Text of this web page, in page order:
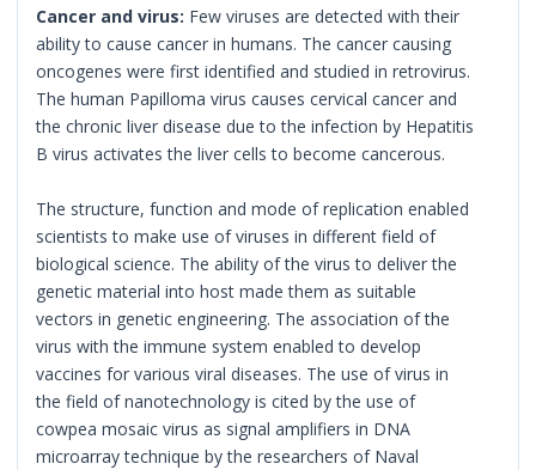
Cancer and virus: Few viruses are detected with their
ability to cause cancer in humans. The cancer causing
oncogenes were first identified and studied in retrovirus.
The human Papilloma virus causes cervical cancer and
the chronic liver disease due to the infection by Hepatitis
B virus activates the liver cells to become cancerous.
The structure, function and mode of replication enabled
scientists to make use of viruses in different field of
biological science. The ability of the virus to deliver the
genetic material into host made them as suitable
vectors in genetic engineering. The association of the
virus with the immune system enabled to develop
vaccines for various viral diseases. The use of virus in
the field of nanotechnology is cited by the use of
cowpea mosaic virus as signal amplifiers in DNA
microarray technique by the researchers of Naval